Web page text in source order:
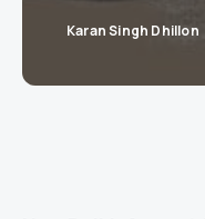
Karan Singh Dhillon